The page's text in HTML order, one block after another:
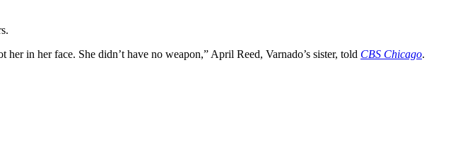
in her face. She didn’t have no weapon,” April Reed, Varnado’s sister, told CBS Chicago.